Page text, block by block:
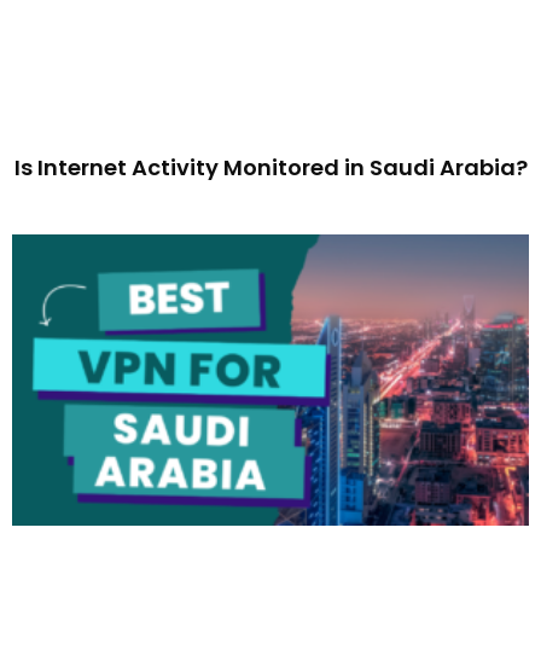
Is Internet Activity Monitored in Saudi Arabia?